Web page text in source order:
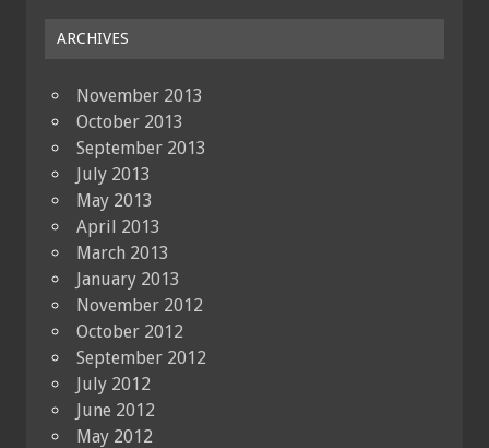
ARCHIVES
November 2013
October 2013
September 2013
July 2013
May 2013
April 2013
March 2013
January 2013
November 2012
October 2012
September 2012
July 2012
June 2012
May 2012